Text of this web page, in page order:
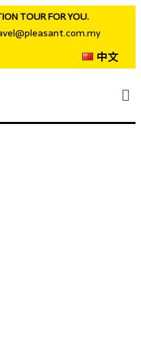
TOUR FOR YOU.
中文